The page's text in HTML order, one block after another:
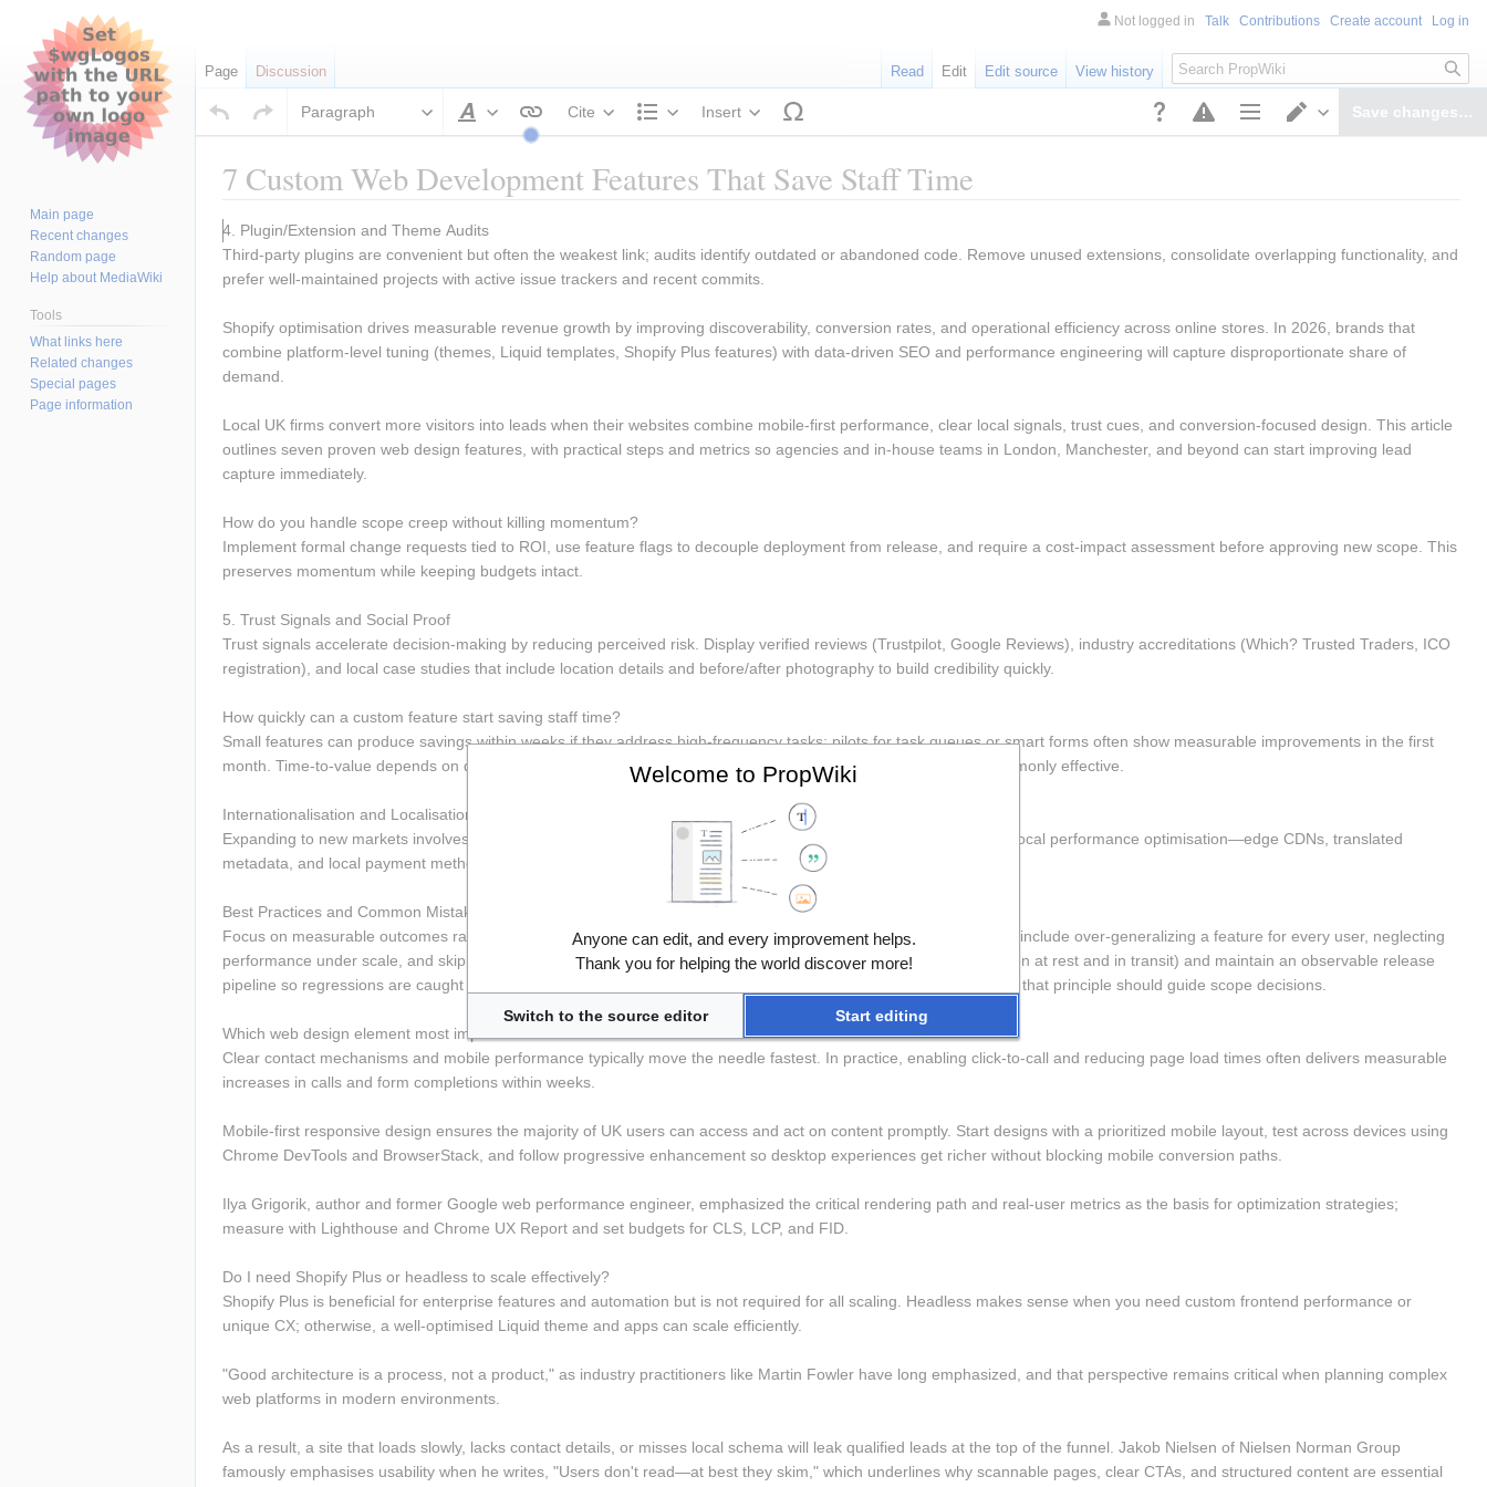
Page optionsSwitch editor
Save changes…
Paragraph
Style text
Cite
Structure
Insert
7 Custom Web Development Features That Save Staff Time
Jump
to
navigation
Jump
to
search
4. Plugin/Extension and Theme Audits
Third-party plugins are convenient but often the weakest link; audits identify outdated or abandoned code. Remove unused extensions, consolidate overlapping functionality, and
prefer well-maintained projects with active issue trackers and recent commits.
Shopify optimisation drives measurable revenue growth by improving discoverability, conversion rates, and operational efficiency across online stores. In 2026, brands that
combine platform-level tuning (themes, Liquid templates, Shopify Plus features) with data-driven SEO and performance engineering will capture disproportionate share of
demand.
Local UK firms convert more visitors into leads when their websites combine mobile-first performance, clear local signals, trust cues, and conversion-focused design. This article
outlines seven proven web design features, with practical steps and metrics so agencies and in-house teams in London, Manchester, and beyond can start improving lead
capture immediately.
How do you handle scope creep without killing momentum?
Implement formal change requests tied to ROI, use feature flags to decouple deployment from release, and require a cost-impact assessment before approving new scope. This
preserves momentum while keeping budgets intact.
5. Trust Signals and Social Proof
Trust signals accelerate decision-making by reducing perceived risk. Display verified reviews (Trustpilot, Google Reviews), industry accreditations (Which? Trusted Traders, ICO
registration), and local case studies that include location details and before/after photography to build credibility quickly.
How quickly can a custom feature start saving staff time?
Small features can produce savings within weeks if they address high-frequency tasks; pilots for task queues or smart forms often show measurable improvements in the first
month. Time-to-value depends on data access, integration complexity, and user training, but quick MVPs are commonly effective.
Internationalisation and Localisation
Expanding to new markets involves localized content, hreflang, multi-currency, and tax/fulfilment considerations. Local performance optimisation—edge CDNs, translated
metadata, and local payment methods—drives conversion in-country.
Best Practices and Common Mistakes to Avoid
Focus on measurable outcomes rather than feature parity; small, targeted savings compound. Common mistakes include over-generalizing a feature for every user, neglecting
performance under scale, and skipping permission testing. Follow security best practices (least privilege, encryption at rest and in transit) and maintain an observable release
pipeline so regressions are caught quickly. As Edsger W. Dijkstra said, "Simplicity is prerequisite for reliability," and that principle should guide scope decisions.
Which web design element most improves lead conversion for UK SMEs?
Clear contact mechanisms and mobile performance typically move the needle fastest. In practice, enabling click-to-call and reducing page load times often delivers measurable
increases in calls and form completions within weeks.
Mobile-first responsive design ensures the majority of UK users can access and act on content promptly. Start designs with a prioritized mobile layout, test across devices using
Chrome DevTools and BrowserStack, and follow progressive enhancement so desktop experiences get richer without blocking mobile conversion paths.
Ilya Grigorik, author and former Google web performance engineer, emphasized the critical rendering path and real-user metrics as the basis for optimization strategies;
measure with Lighthouse and Chrome UX Report and set budgets for CLS, LCP, and FID.
Do I need Shopify Plus or headless to scale effectively?
Shopify Plus is beneficial for enterprise features and automation but is not required for all scaling. Headless makes sense when you need custom frontend performance or
unique CX; otherwise, a well-optimised Liquid theme and apps can scale efficiently.
"Good architecture is a process, not a product," as industry practitioners like Martin Fowler have long emphasized, and that perspective remains critical when planning complex
web platforms in modern environments.
As a result, a site that loads slowly, lacks contact details, or misses local schema will leak qualified leads at the top of the funnel. Jakob Nielsen of Nielsen Norman Group
famously emphasises usability when he writes, "Users don't read—at best they skim," which underlines why scannable pages, clear CTAs, and structured content are essential
Not logged in Talk Contributions Create account Log in
Page Discussion Read Edit Edit source View history
Search
Main page
Recent changes
Random page
Help about MediaWiki
Tools
What links here
Related changes
Special pages
Page information
Welcome to PropWiki
Anyone can edit, and every improvement helps.
Thank you for helping the world discover more!
Switch to the source editor Start editing